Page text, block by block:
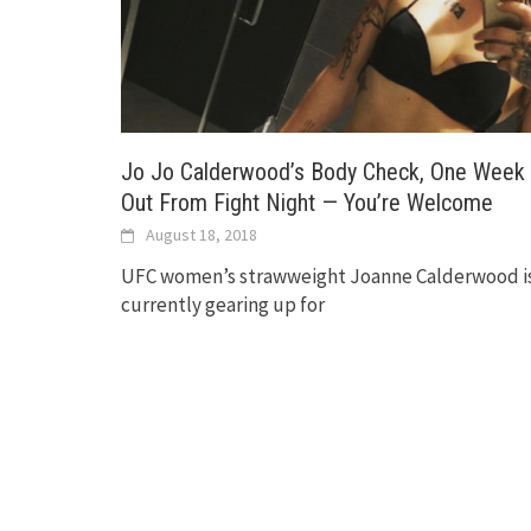
Jo Jo Calderwood’s Body Check, One Week
Out From Fight Night — You’re Welcome
August 18, 2018
UFC women’s strawweight Joanne Calderwood
currently gearing up for